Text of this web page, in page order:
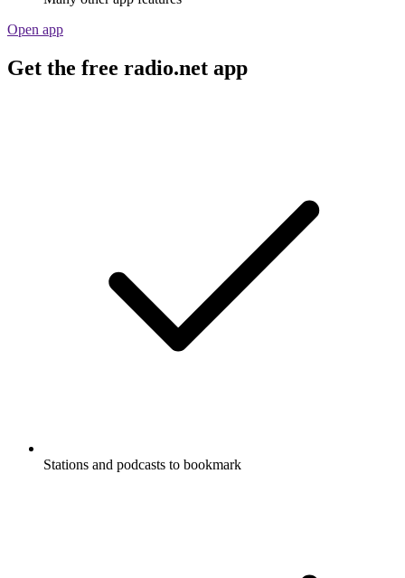
Open app
Get the free radio.net app
Stations and podcasts to bookmark